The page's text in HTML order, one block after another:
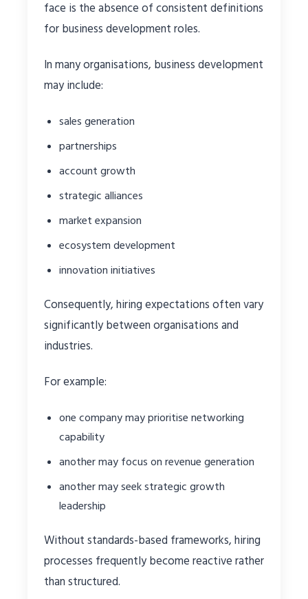
face is the absence of consistent definitions
for business development roles.
In many organisations, business development
may include:
sales generation
partnerships
account growth
strategic alliances
market expansion
ecosystem development
innovation initiatives
Consequently, hiring expectations often vary
significantly between organisations and
industries.
For example:
one company may prioritise networking
capability
another may focus on revenue generation
another may seek strategic growth
leadership
Without standards-based frameworks, hiring
processes frequently become reactive rather
than structured.